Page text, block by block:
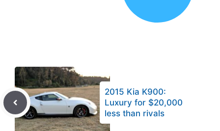
2015 Kia K900:
Luxury for $20,000
less than rivals